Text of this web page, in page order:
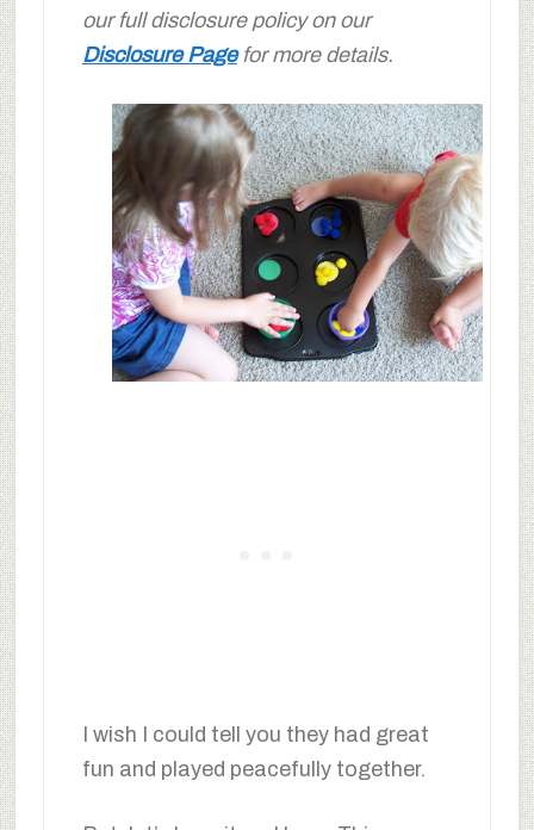
our full disclosure policy on our
Disclosure Pagefor more details.
I wish I could tell you they had great
fun and played peacefully together.